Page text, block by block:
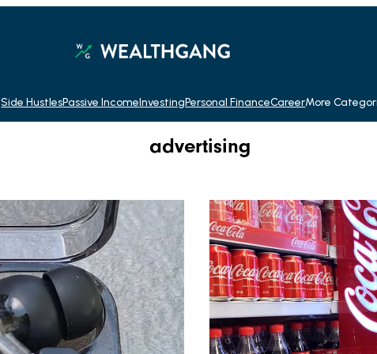
Side HustlesPassive IncomeInvestingPersonal FinanceCareerMore
advertising